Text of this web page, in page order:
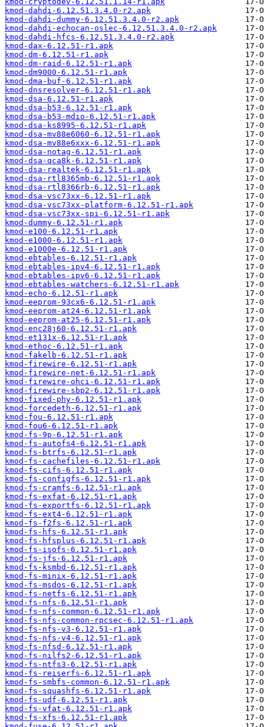
kmod-dahdi-6.12.51.3.4.0-r2.apk
kmod-dahdi-dummy-6.12.51.3.4.0-r2.apk
kmod-dahdi-echocan-oslec-6.12.51.3.4.0-r2.apk
kmod-dahdi-hfcs-6.12.51.3.4.0-r2.apk
kmod-dax-6.12.51-r1.apk
kmod-dm-6.12.51-r1.apk
kmod-dm-raid-6.12.51-r1.apk
kmod-dm9000-6.12.51-r1.apk
kmod-dma-buf-6.12.51-r1.apk
kmod-dnsresolver-6.12.51-r1.apk
kmod-dsa-6.12.51-r1.apk
kmod-dsa-b53-6.12.51-r1.apk
kmod-dsa-b53-mdio-6.12.51-r1.apk
kmod-dsa-ks8995-6.12.51-r1.apk
kmod-dsa-mv88e6060-6.12.51-r1.apk
kmod-dsa-mv88e6xxx-6.12.51-r1.apk
kmod-dsa-notag-6.12.51-r1.apk
kmod-dsa-qca8k-6.12.51-r1.apk
kmod-dsa-realtek-6.12.51-r1.apk
kmod-dsa-rtl8365mb-6.12.51-r1.apk
kmod-dsa-rtl8366rb-6.12.51-r1.apk
kmod-dsa-vsc73xx-6.12.51-r1.apk
kmod-dsa-vsc73xx-platform-6.12.51-r1.apk
kmod-dsa-vsc73xx-spi-6.12.51-r1.apk
kmod-dummy-6.12.51-r1.apk
kmod-e100-6.12.51-r1.apk
kmod-e1000-6.12.51-r1.apk
kmod-e1000e-6.12.51-r1.apk
kmod-ebtables-6.12.51-r1.apk
kmod-ebtables-ipv4-6.12.51-r1.apk
kmod-ebtables-ipv6-6.12.51-r1.apk
kmod-ebtables-watchers-6.12.51-r1.apk
kmod-echo-6.12.51-r1.apk
kmod-eeprom-93cx6-6.12.51-r1.apk
kmod-eeprom-at24-6.12.51-r1.apk
kmod-eeprom-at25-6.12.51-r1.apk
kmod-enc28j60-6.12.51-r1.apk
kmod-et131x-6.12.51-r1.apk
kmod-ethoc-6.12.51-r1.apk
kmod-fakelb-6.12.51-r1.apk
kmod-firewire-6.12.51-r1.apk
kmod-firewire-net-6.12.51-r1.apk
kmod-firewire-ohci-6.12.51-r1.apk
kmod-firewire-sbp2-6.12.51-r1.apk
kmod-fixed-phy-6.12.51-r1.apk
kmod-forcedeth-6.12.51-r1.apk
kmod-fou-6.12.51-r1.apk
kmod-fou6-6.12.51-r1.apk
kmod-fs-9p-6.12.51-r1.apk
kmod-fs-autofs4-6.12.51-r1.apk
kmod-fs-btrfs-6.12.51-r1.apk
kmod-fs-cachefiles-6.12.51-r1.apk
kmod-fs-cifs-6.12.51-r1.apk
kmod-fs-configfs-6.12.51-r1.apk
kmod-fs-cramfs-6.12.51-r1.apk
kmod-fs-exfat-6.12.51-r1.apk
kmod-fs-exportfs-6.12.51-r1.apk
kmod-fs-ext4-6.12.51-r1.apk
kmod-fs-f2fs-6.12.51-r1.apk
kmod-fs-hfs-6.12.51-r1.apk
kmod-fs-hfsplus-6.12.51-r1.apk
kmod-fs-isofs-6.12.51-r1.apk
kmod-fs-jfs-6.12.51-r1.apk
kmod-fs-ksmbd-6.12.51-r1.apk
kmod-fs-minix-6.12.51-r1.apk
kmod-fs-msdos-6.12.51-r1.apk
kmod-fs-netfs-6.12.51-r1.apk
kmod-fs-nfs-6.12.51-r1.apk
kmod-fs-nfs-common-6.12.51-r1.apk
kmod-fs-nfs-common-rpcsec-6.12.51-r1.apk
kmod-fs-nfs-v3-6.12.51-r1.apk
kmod-fs-nfs-v4-6.12.51-r1.apk
kmod-fs-nfsd-6.12.51-r1.apk
kmod-fs-nilfs2-6.12.51-r1.apk
kmod-fs-ntfs3-6.12.51-r1.apk
kmod-fs-reiserfs-6.12.51-r1.apk
kmod-fs-smbfs-common-6.12.51-r1.apk
kmod-fs-squashfs-6.12.51-r1.apk
kmod-fs-udf-6.12.51-r1.apk
kmod-fs-vfat-6.12.51-r1.apk
kmod-fs-xfs-6.12.51-r1.apk